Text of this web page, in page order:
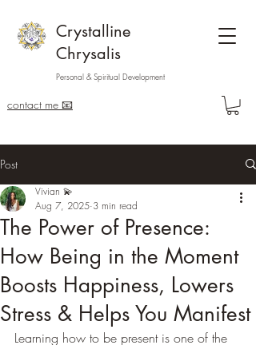
Crystalline
Chrysalis
Personal & Spiritual Development
contact me 📧
Post
The Power of Presence:
How Being in the Moment
Boosts Happiness, Lowers
Stress & Helps You Manifest
Vivian 💫
Aug 7, 2025 3 min read
Learning how to be present is one of the